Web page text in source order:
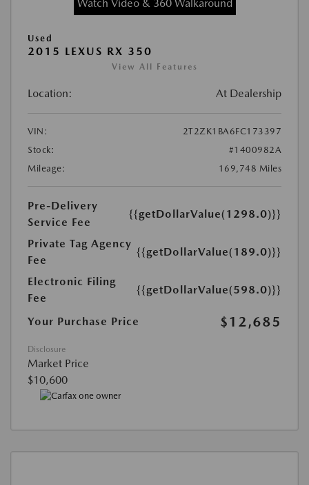
Watch Video & 360 Walkaround
Used
2015 LEXUS RX 350
View All Features
Location: At Dealership
VIN:
2T2ZK1BA6FC173397
Stock:
#1400982A
Mileage:
169,748 Miles
Pre-Delivery
Service Fee
{{getDollarValue(1298.0)}}
Private Tag Agency
Fee
{{getDollarValue(189.0)}}
Electronic Filing
Fee
{{getDollarValue(598.0)}}
Your Purchase Price $12,685
Disclosure
Market Price
$10,600